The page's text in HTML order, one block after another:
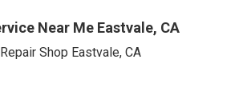
Near Me Eastvale, CA